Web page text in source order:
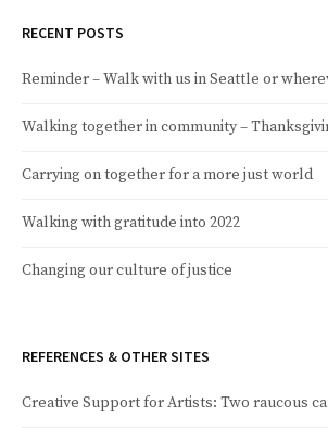
RECENT POSTS
Reminder – Walk with us in Seattle or
Walking together in community –
Carrying on together for a more just world
Walking with gratitude into 2022
Changing our culture of justice
REFERENCES & OTHER SITES
Creative Support for Artists: Two raucous